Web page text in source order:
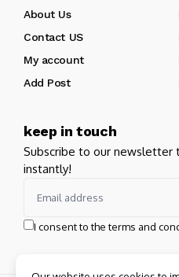
About Us
Contact US
My account
Add Post
keep in touch
Subscribe to our newsletter
instantly!
I consent to the terms and